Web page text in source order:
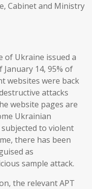
Cabinet and Ministry
of Ukraine issued a
14, 95% of
websites were back
attacks
website pages are
Ukrainian
to violent
there has been
as
sample attack.
the relevant APT